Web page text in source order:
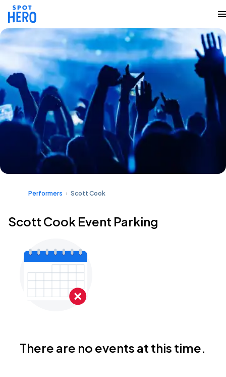
Performers Scott Cook
Scott Cook Event Parking
There are no events at this time.